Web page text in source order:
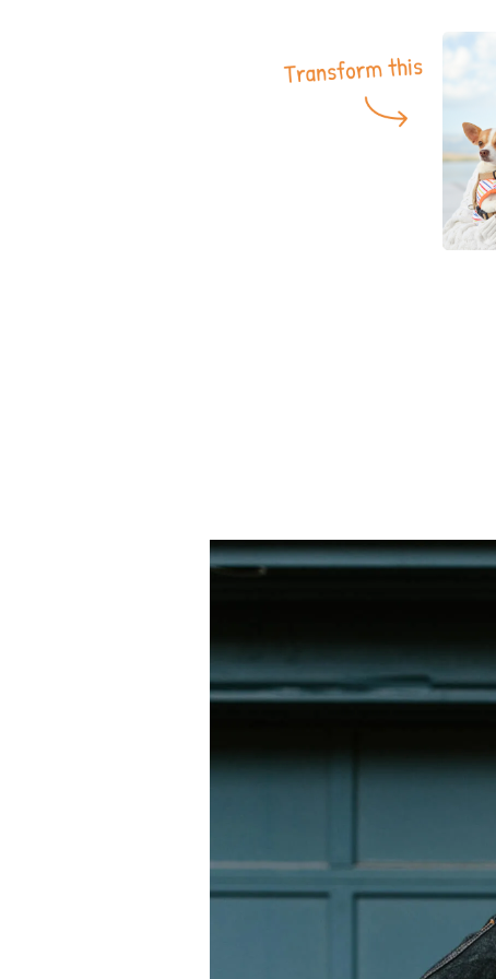
More products
Samples